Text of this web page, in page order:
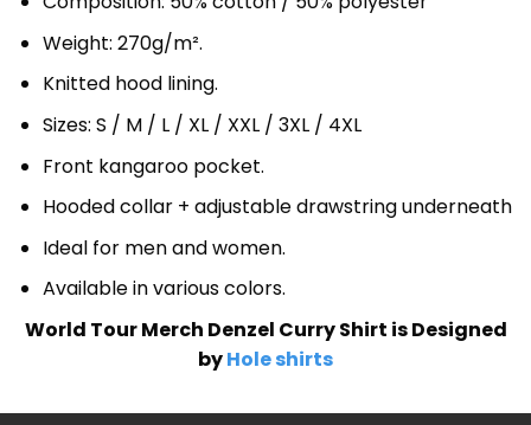
Weight: 270g/m².
Knitted hood lining.
Sizes: S / M / L / XL / XXL / 3XL / 4XL
Front kangaroo pocket.
Hooded collar + adjustable drawstring underneath
Ideal for men and women.
Available in various colors.
World Tour Merch Denzel Curry Shirt is Designed
byHole shirts